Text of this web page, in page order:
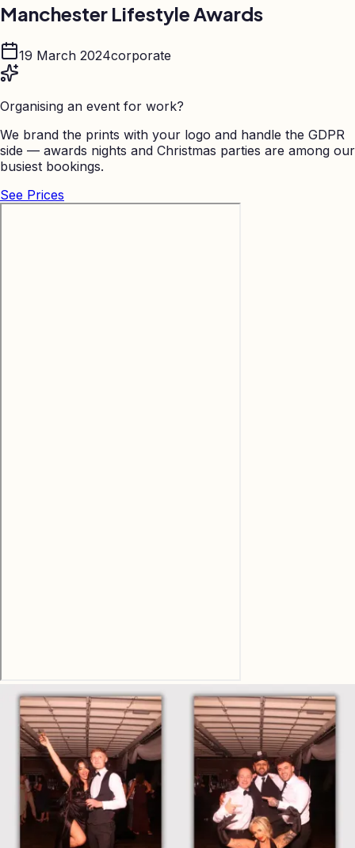
Manchester Lifestyle Awards
19 March 2024corporate
Organising an event for work?
We brand the prints with your logo and handle the GDPR
side — awards nights and Christmas parties are among our
busiest bookings.
See Prices